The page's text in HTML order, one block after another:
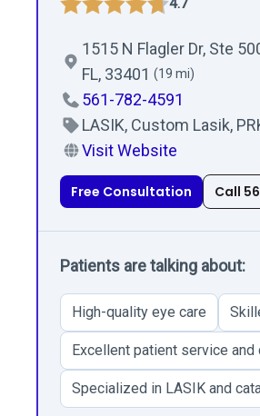
1515 N Flagler Dr, Ste
FL, 33401 (19 mi)
561-782-4591
LASIK, Custom Lasik,
Visit Website
Free Consultation Call
Patients are talking about:
High-quality eye care
Excellent patient service and
Specialized in LASIK and